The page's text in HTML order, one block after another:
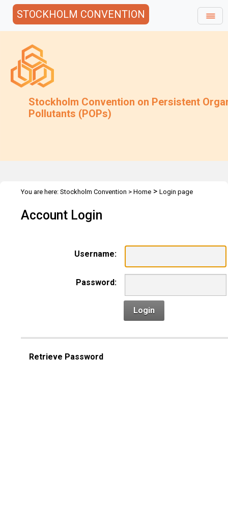
STOCKHOLM CONVENTION
Stockholm Convention on Persistent
Pollutants (POPs)
You are here: Stockholm Convention > Home > Login page
Account Login
Username:
Password:
Login
Retrieve Password